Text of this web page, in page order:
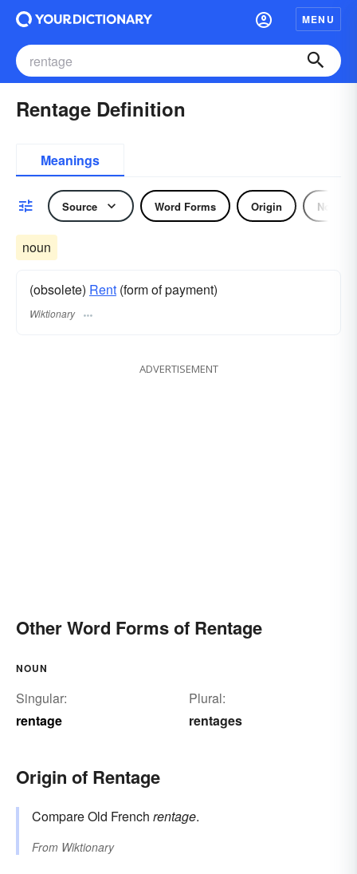
MENU
Rentage Definition
Meanings
Source Word Forms Origin Noun
noun
(obsolete) Rent (form of payment)
Wiktionary
ADVERTISEMENT
Other Word Forms of Rentage
NOUN
Singular:
rentage
Plural:
rentages
Origin of Rentage
Compare Old French rentage.
From Wiktionary